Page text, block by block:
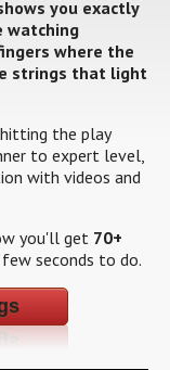
you exactly
watching
where the
strings that light
the play
to expert level,
with videos and
you'll get 70+
seconds to do.